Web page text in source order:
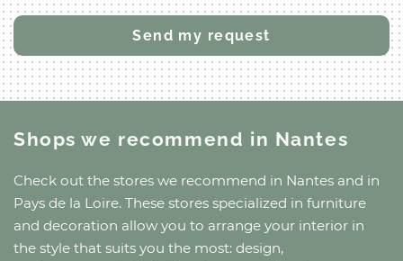
Shops we recommend in Nantes
Check out the stores we recommend in Nantes and in
Pays de la Loire. These stores specialized in furniture
and decoration allow you to arrange your interior in
the style that suits you the most: design,